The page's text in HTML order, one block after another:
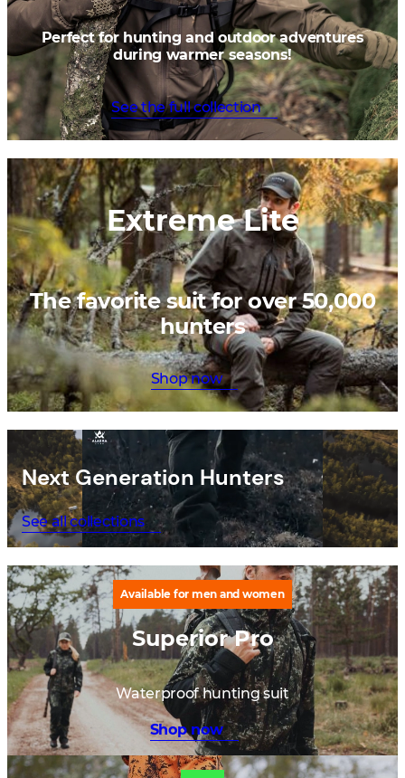
Perfect for hunting and outdoor adventures
during warmer seasons!
See the full collection
Extreme Lite
The favorite suit for over 50,000
hunters
Shop now
Next Generation Hunters
See all collections
Available for men and women
Superior Pro
Waterproof hunting suit
Shop now